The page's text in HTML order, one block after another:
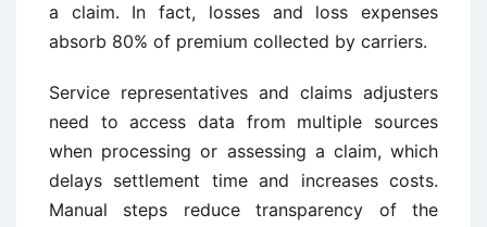
a claim. In fact, losses and loss expenses
absorb 80% of premium collected by carriers.
Service representatives and claims adjusters
need to access data from multiple sources
when processing or assessing a claim, which
delays settlement time and increases costs.
Manual steps reduce transparency of the